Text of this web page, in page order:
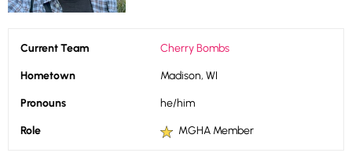
Current Team Cherry Bombs
Hometown Madison, WI
Pronouns he/him
Role MGHA Member